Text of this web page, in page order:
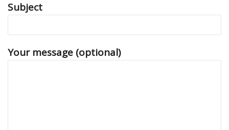
Subject
Your message (optional)